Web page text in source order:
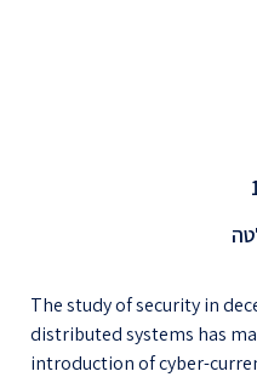
The study of security in
distributed systems has
introduction of cyber-